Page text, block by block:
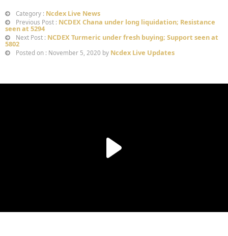
Category : Ncdex Live News
Previous Post : NCDEX Chana under long liquidation; Resistance
seen at 5294
Next Post : NCDEX Turmeric under fresh buying; Support seen at
5802
Posted on : November 5, 2020 by Ncdex Live Updates